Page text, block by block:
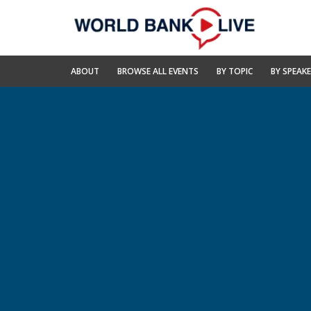
Navigation
World
Bank
ABOUT BROWSE ALL EVENTS BY TOPIC BY